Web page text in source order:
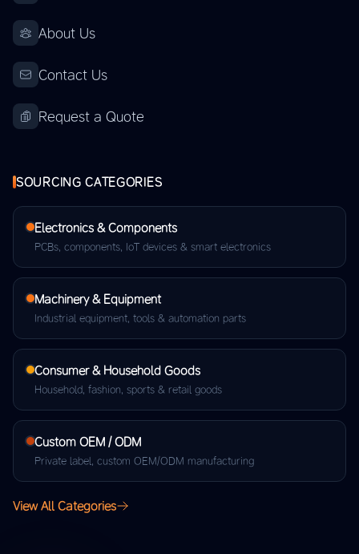
About Us
Contact Us
Request a Quote
SOURCING CATEGORIES
Electronics & Components
PCBs, components, IoT devices & smart electronics
Machinery & Equipment
Industrial equipment, tools & automation parts
Consumer & Household Goods
Household, fashion, sports & retail goods
Custom OEM / ODM
Private label, custom OEM/ODM manufacturing
View All Categories